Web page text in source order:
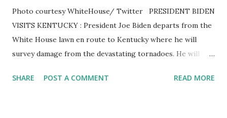
Photo courtesy WhiteHouse/ Twitter PRESIDENT BIDEN
VISITS KENTUCKY : President Joe Biden departs from the
White House lawn en route to Kentucky where he will
survey damage from the devastating tornadoes. He will
Springs. POTUS Biden is headed to Kentucky to survey the
SHARE POST A COMMENT READ MORE